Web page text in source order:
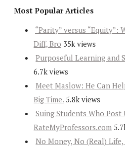
Most Popular Articles
“Parity” versus “Equity”:
Diff, Bro 35k views
Purposeful Learning and
6.7k views
Meet Maslow: He Can
Big Time. 5.8k views
Suing Students Who
RateMyProfessors.com
No Money, No (Real)